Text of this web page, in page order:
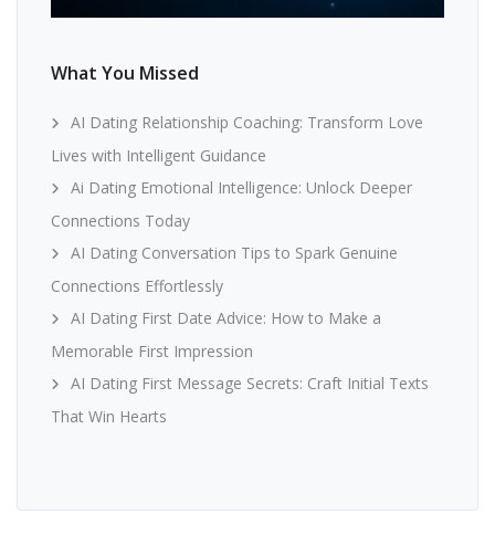
What You Missed
AI Dating Relationship Coaching: Transform Love
Lives with Intelligent Guidance
Ai Dating Emotional Intelligence: Unlock Deeper
Connections Today
AI Dating Conversation Tips to Spark Genuine
Connections Effortlessly
AI Dating First Date Advice: How to Make a
Memorable First Impression
AI Dating First Message Secrets: Craft Initial Texts
That Win Hearts